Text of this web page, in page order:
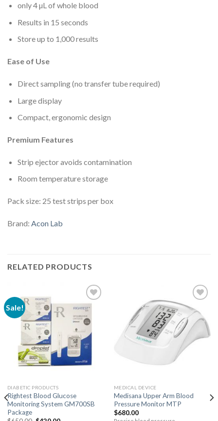
only 4 µL of whole blood
Results in 15 seconds
Store up to 1,000 results
Ease of Use
Direct sampling (no transfer tube required)
Large display
Compact, ergonomic design
Premium Features
Strip ejector avoids contamination
Room temperature storage
Pack size: 25 test strips per box
Brand: Acon Lab
RELATED PRODUCTS
Sale!
DIABETIC PRODUCTS
Rightest Blood Glucose
Monitoring System GM700SB
Package
MEDICAL DEVICE
Medisana Upper Arm Blood
Pressure Monitor MTP
$680.00